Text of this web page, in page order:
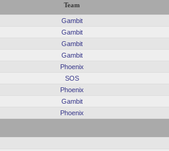
Team
Gambit
Gambit
Gambit
Gambit
Phoenix
SOS
Phoenix
Gambit
Phoenix